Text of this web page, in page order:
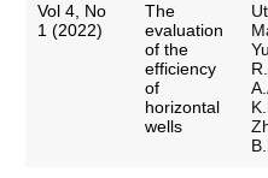
Vol 4, No
1 (2022)
The
evaluation
of the
efficiency
of
horizontal
wells